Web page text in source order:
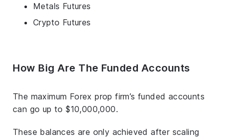
Metals Futures
Crypto Futures
How Big Are The Funded Accounts
The maximum Forex prop firm’s funded accounts
can go up to $10,000,000.
These balances are only achieved after scaling